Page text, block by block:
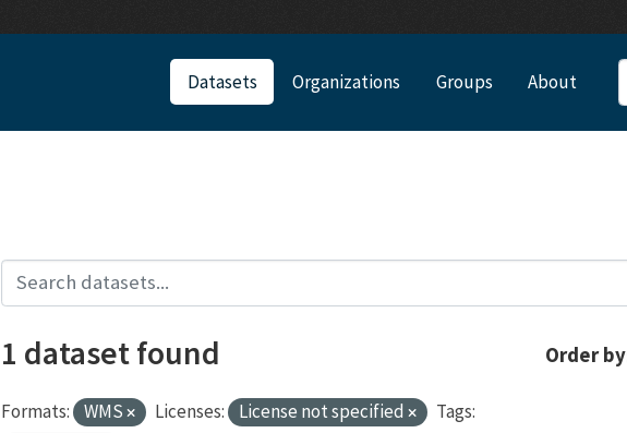
Datasets Organizations Groups About
Order by
1 dataset found
Formats: WMS Licenses: License not specified
Tags: